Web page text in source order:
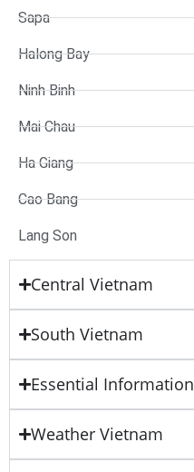
Sapa
Halong Bay
Ninh Binh
Mai Chau
Ha Giang
Cao Bang
Lang Son
Central Vietnam
South Vietnam
Essential Information
Weather Vietnam